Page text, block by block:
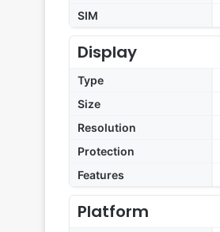
SIM
Display
Type
Size
Resolution
Protection
Features
Platform